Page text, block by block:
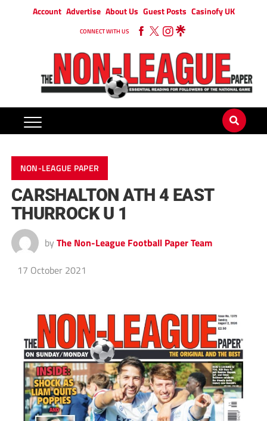
Account Advertise About Us Guest Posts Casinofy UK
CONNECT WITH US
NON-LEAGUE PAPER
CARSHALTON ATH 4 EAST
THURROCK U 1
by The Non-League Football Paper Team
17 October 2021